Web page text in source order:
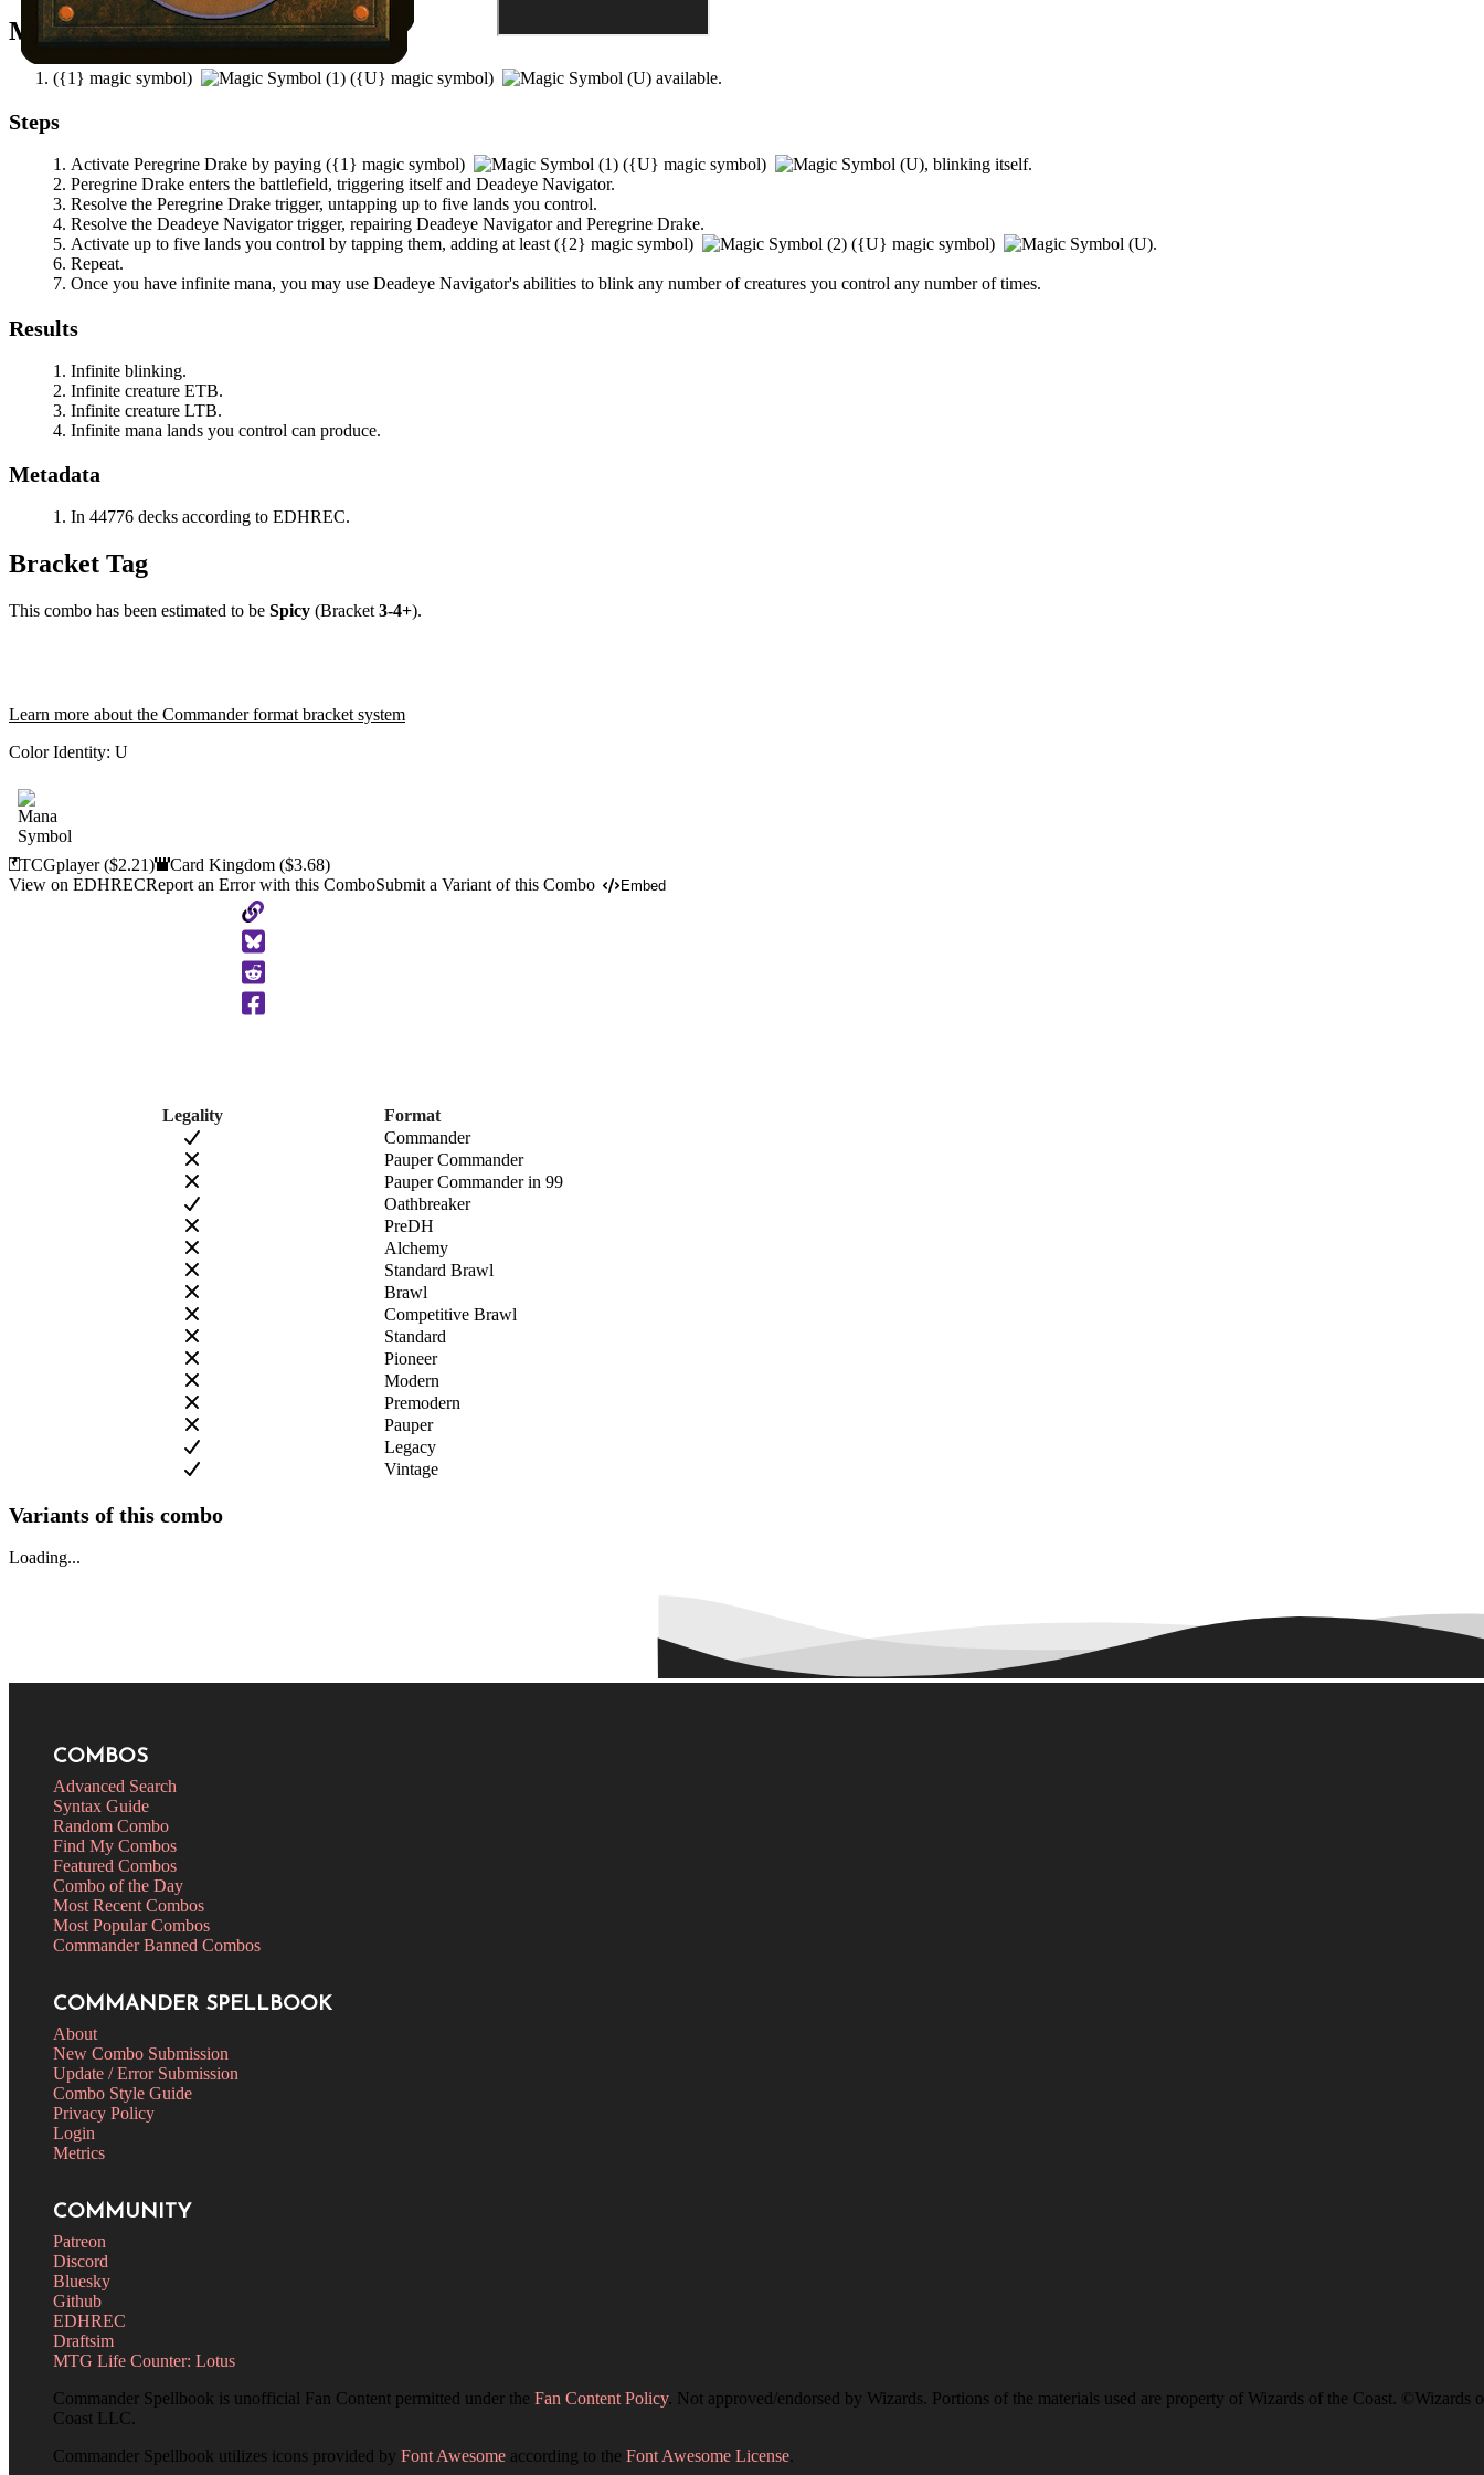
Mana Needed
({1} magic symbol) ({U} magic symbol) available.
Steps
Activate Peregrine Drake by paying ({1} magic symbol) ({U} magic symbol) , blinking itself.
Peregrine Drake enters the battlefield, triggering itself and Deadeye Navigator.
Resolve the Peregrine Drake trigger, untapping up to five lands you control.
Resolve the Deadeye Navigatortrigger, repairing Deadeye Navigatorand Peregrine Drake.
Activate up to five lands you control by tapping them, adding at least ({2} magic symbol) ({U} magic symbol)
.
Repeat.
Once you have infinite mana, you may use Deadeye Navigator's abilities to blink any number of creatures you control any number of times.
Results
Infinite blinking.
Infinite creature ETB.
Infinite creature LTB.
Infinite mana lands you control can produce.
Metadata
In 44776 decks according to EDHREC.
Bracket Tag
This combo has been estimated to be Spicy (Bracket 3-4+).
Learn more about the Commander format bracket system
Color Identity: U
TCGplayer($2.21) Card Kingdom($3.68)
View on EDHRECReport an Error with this ComboSubmit a Variant of this Combo Embed
Copy
to
Clipboard
Legality
Format
Commander
Pauper Commander
Pauper Commander in 99
Oathbreaker
PreDH
Alchemy
Standard Brawl
Brawl
Competitive Brawl
Standard
Pioneer
Modern
Premodern
Pauper
Legacy
Vintage
Variants of this combo
Loading...
COMBOS
Advanced Search
Syntax Guide
Random Combo
Find My Combos
Featured Combos
Combo of the Day
Most Recent Combos
Most Popular Combos
Commander Banned Combos
COMMANDER SPELLBOOK
About
New Combo Submission
Update / Error Submission
Combo Style Guide
Privacy Policy
Login
Metrics
COMMUNITY
Patreon
Discord
Bluesky
Github
EDHREC
Draftsim
MTG Life Counter: Lotus
Commander Spellbook is unofficial Fan Content permitted under the Fan Content Policy. Not approved/endorsed by Wizards. Portions of the materials used are property of Wizards of the Coast. ©Wizards
Coast LLC.
Commander Spellbook utilizes icons provided by Font Awesome according to the Font Awesome License.